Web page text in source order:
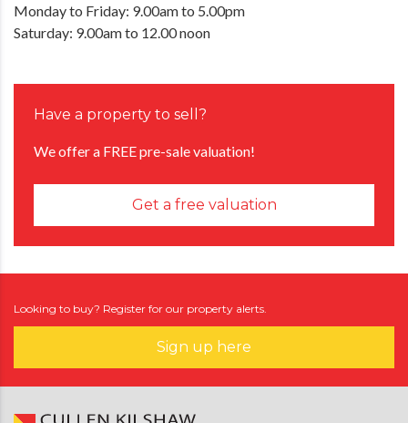
Monday to Friday: 9.00am to 5.00pm
Saturday: 9.00am to 12.00 noon
Have a property to sell?
We offer a FREE pre-sale valuation!
Get a free valuation
Looking to buy? Register for our property alerts.
Sign up here